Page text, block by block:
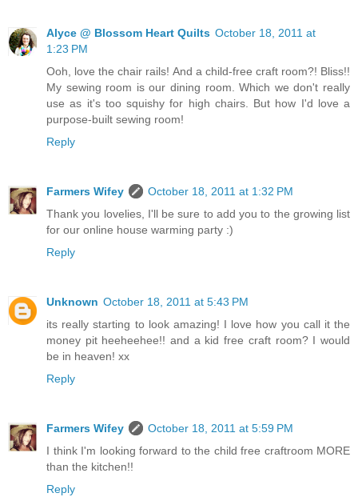
Alyce @ Blossom Heart Quilts October 18, 2011 at
1:23 PM
Ooh, love the chair rails! And a child-free craft room?! Bliss!!
My sewing room is our dining room. Which we don't really
use as it's too squishy for high chairs. But how I'd love a
purpose-built sewing room!
Reply
Farmers Wifey
October 18, 2011 at 1:32 PM
Thank you lovelies, I'll be sure to add you to the growing list
for our online house warming party :)
Reply
Unknown October 18, 2011 at 5:43 PM
its really starting to look amazing! I love how you call it the
money pit heeheehee!! and a kid free craft room? I would
be in heaven! xx
Reply
Farmers Wifey
October 18, 2011 at 5:59 PM
I think I'm looking forward to the child free craftroom MORE
than the kitchen!!
Reply